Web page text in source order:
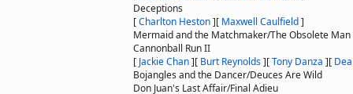
Deceptions
[Charlton Heston][ Maxwell Caulfield]
Mermaid and the Matchmaker/The Obsolete Man
Cannonball Run II
[ Jackie Chan][ Burt Reynolds][Tony Danza ][
Bojangles and the Dancer/Deuces Are Wild
Don Juan's Last Affair/Final Adieu